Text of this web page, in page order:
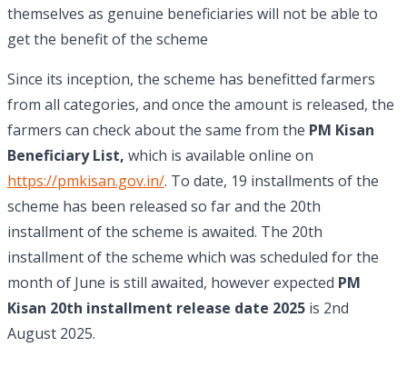
themselves as genuine beneficiaries will not be able to
get the benefit of the scheme
Since its inception, the scheme has benefitted farmers
from all categories, and once the amount is released, the
farmers can check about the same from the PM Kisan
Beneficiary List, which is available online on
https://pmkisan.gov.in/. To date, 19 installments of the
scheme has been released so far and the 20th
installment of the scheme is awaited. The 20th
installment of the scheme which was scheduled for the
month of June is still awaited, however expected PM
Kisan 20th installment release date 2025 is 2nd
August 2025.